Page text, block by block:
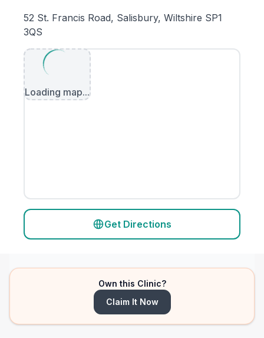
52 St. Francis Road, Salisbury, Wiltshire SP1
3QS
Loading map...
Get Directions
Own this Clinic?
Claim It Now